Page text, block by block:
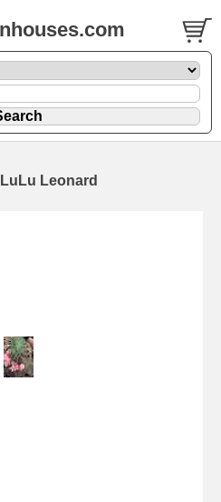
Leonard